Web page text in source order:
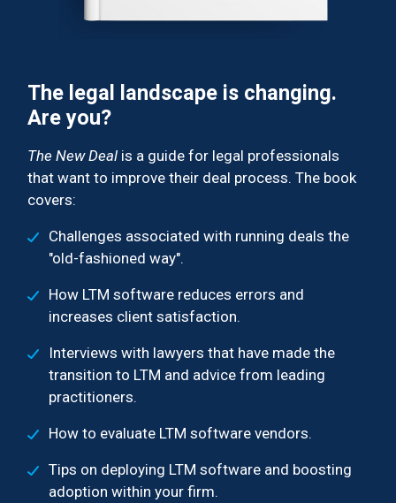
The legal landscape is changing.
Are you?
The New Deal is a guide for legal professionals
that want to improve their deal process. The book
covers:
Challenges associated with running deals the
"old-fashioned way".
How LTM software reduces errors and
increases client satisfaction.
Interviews with lawyers that have made the
transition to LTM and advice from leading
practitioners.
How to evaluate LTM software vendors.
Tips on deploying LTM software and boosting
adoption within your firm.